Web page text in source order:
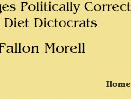
Home